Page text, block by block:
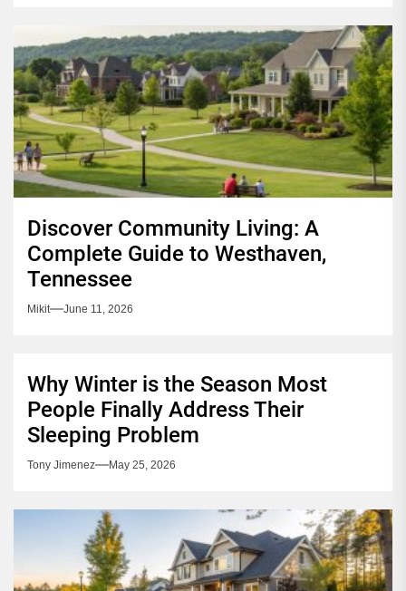
Discover Community Living: A
Complete Guide to Westhaven,
Tennessee
Mikit June 11, 2026
Why Winter is the Season Most
People Finally Address Their
Sleeping Problem
Tony Jimenez May 25, 2026